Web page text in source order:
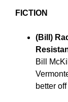
FICTION
(Bill)
Bill
better